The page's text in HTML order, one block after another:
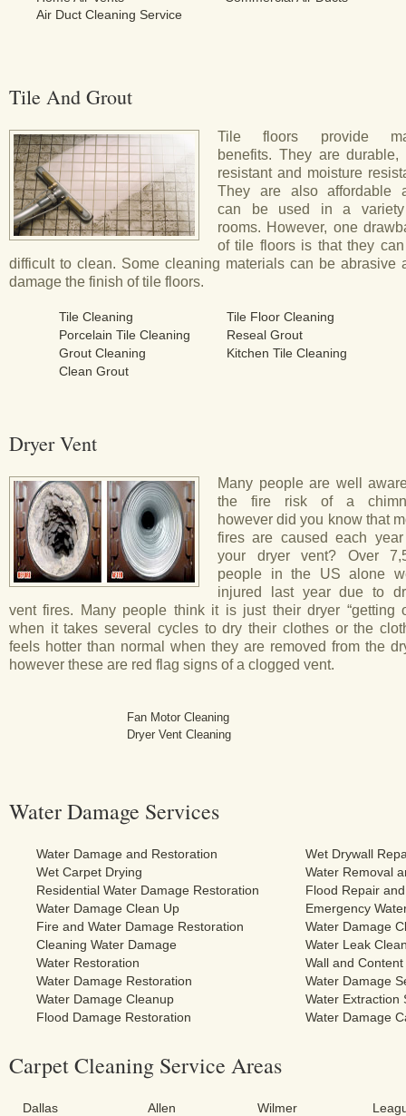
Air Duct Cleaning Service
Tile And Grout
Tile floors provide
benefits. They are durable,
resistant and moisture
They are also affordable
can be used in a
rooms. However, one
of tile floors is that they
difficult to clean. Some cleaning materials can be abrasive
damage the finish of tile floors.
Tile Cleaning
Tile Floor Cleaning
Porcelain Tile Cleaning
Reseal Grout
Grout Cleaning
Kitchen Tile Cleaning
Clean Grout
Dryer Vent
Many people are well
the fire risk of a
however did you know that
fires are caused each
your dryer vent? Over
people in the US alone
injured last year due to
vent fires. Many people think it is just their dryer “getting
when it takes several cycles to dry their clothes or the
feels hotter than normal when they are removed from the
however these are red flag signs of a clogged vent.
Fan Motor Cleaning
Dryer Vent Cleaning
Water Damage Services
Water Damage and Restoration
Wet Drywall
Wet Carpet Drying
Water Removal
Residential Water Damage Restoration
Flood Repair
Water Damage Clean Up
Emergency
Fire and Water Damage Restoration
Water Damage
Cleaning Water Damage
Water Leak
Water Restoration
Wall and
Water Damage Restoration
Water Damage
Water Damage Cleanup
Water Extraction
Flood Damage Restoration
Water Damage
Carpet Cleaning Service Areas
Dallas
Allen
Wilmer